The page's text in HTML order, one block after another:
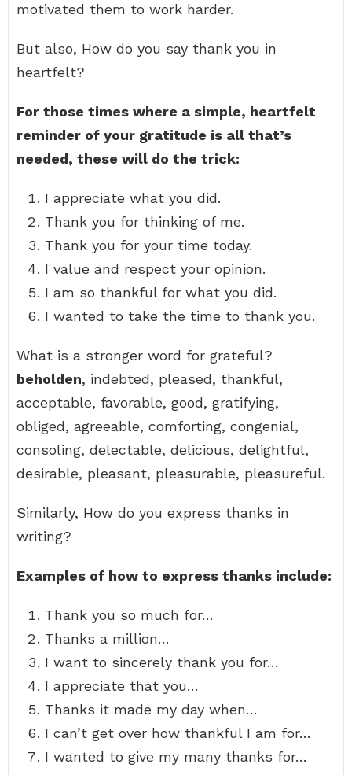
motivated them to work harder.
But also, How do you say thank you in
heartfelt?
For those times where a simple, heartfelt
reminder of your gratitude is all that’s
needed, these will do the trick:
I appreciate what you did.
Thank you for thinking of me.
Thank you for your time today.
I value and respect your opinion.
I am so thankful for what you did.
I wanted to take the time to thank you.
What is a stronger word for grateful?
beholden, indebted, pleased, thankful,
acceptable, favorable, good, gratifying,
obliged, agreeable, comforting, congenial,
consoling, delectable, delicious, delightful,
desirable, pleasant, pleasurable, pleasureful.
Similarly, How do you express thanks in
writing?
Examples of how to express thanks include:
Thank you so much for…
Thanks a million…
I want to sincerely thank you for…
I appreciate that you…
Thanks it made my day when…
I can’t get over how thankful I am for…
I wanted to give my many thanks for…